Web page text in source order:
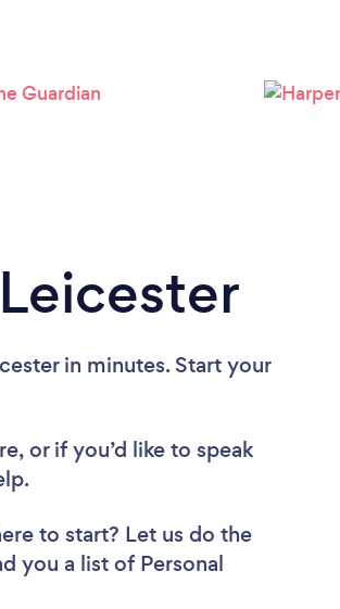
Please wait ...
in minutes. Start your
or if you’d like to speak
to start? Let us do the
you a list of Personal